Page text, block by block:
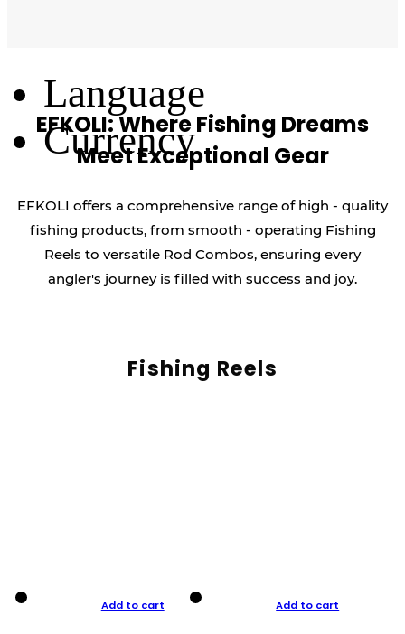
Language
Currency
EFKOLI: Where Fishing Dreams
Meet Exceptional Gear
EFKOLI offers a comprehensive range of high - quality
fishing products, from smooth - operating Fishing
Reels to versatile Rod Combos, ensuring every
angler's journey is filled with success and joy.
Fishing Reels
Add to cart Add to cart